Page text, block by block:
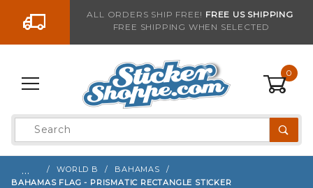
Go to the contentALL ORDERS SHIP FREE! FREE US SHIPPING
FREE SHIPPING WHEN SELECTED
0
Product
Search
… WORLD B
BAHAMAS
BAHAMAS FLAG - PRISMATIC RECTANGLE STICKER
Sign up with your email to be notified when